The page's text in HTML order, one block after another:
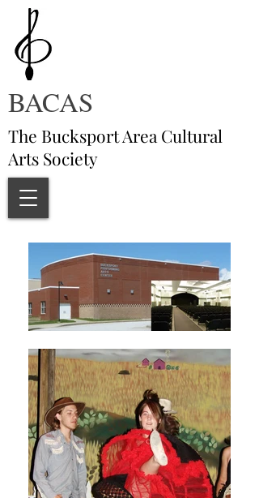
BACAS
The Bucksport Area Cultural
Arts Society